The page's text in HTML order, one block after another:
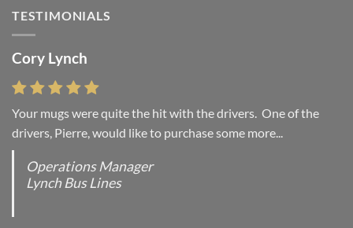
Blog
TESTIMONIALS
Cory Lynch
Your mugs were quite the hit with the drivers. One of the
drivers, Pierre, would like to purchase some more...
Operations Manager
Lynch Bus Lines